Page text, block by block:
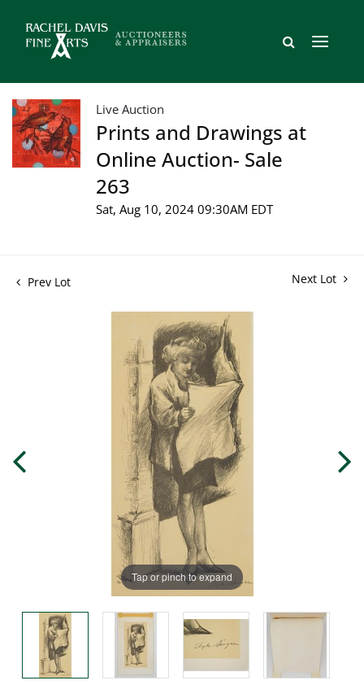
Live Auction
Prints and Drawings at
Online Auction- Sale
263
Sat, Aug 10, 2024 09:30AM EDT
Prev Lot Next Lot
Tap or pinch to expand